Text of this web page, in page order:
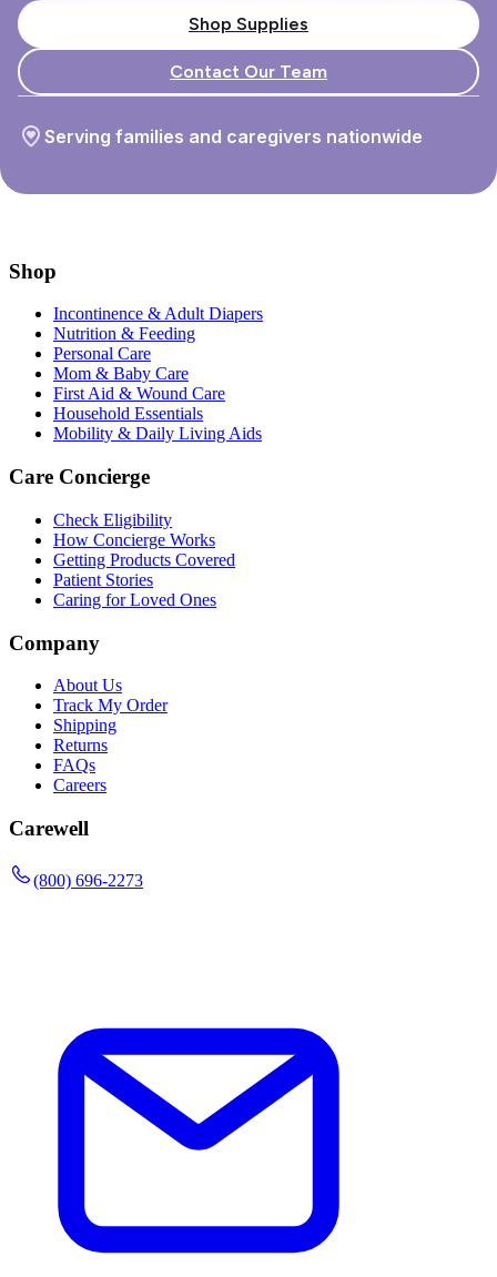
Shop Supplies
Contact Our Team
Serving families and caregivers nationwide
Shop
Incontinence & Adult Diapers
Nutrition & Feeding
Personal Care
Mom & Baby Care
First Aid & Wound Care
Household Essentials
Mobility & Daily Living Aids
Care Concierge
Check Eligibility
How Concierge Works
Getting Products Covered
Patient Stories
Caring for Loved Ones
Company
About Us
Track My Order
Shipping
Returns
FAQs
Careers
Carewell
(800) 696-2273